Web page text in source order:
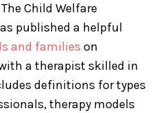
Child Welfare
published a helpful
and families on
a therapist skilled in
definitions for types
therapy models